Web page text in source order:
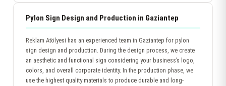
Pylon Sign Design and Production in Gaziantep
Reklam Atölyesi has an experienced team in Gaziantep for pylon
sign design and production. During the design process, we create
an aesthetic and functional sign considering your business’s logo,
colors, and overall corporate identity. In the production phase, we
use the highest quality materials to produce durable and long-